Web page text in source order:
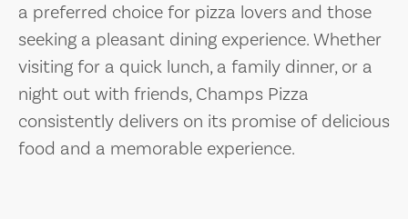
a preferred choice for pizza lovers and those
seeking a pleasant dining experience. Whether
visiting for a quick lunch, a family dinner, or a
night out with friends, Champs Pizza
consistently delivers on its promise of delicious
food and a memorable experience.